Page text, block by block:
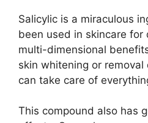
Salicylic is a miraculous
been used in skincare
multi-dimensional
skin whitening or
can take care of
This compound also has